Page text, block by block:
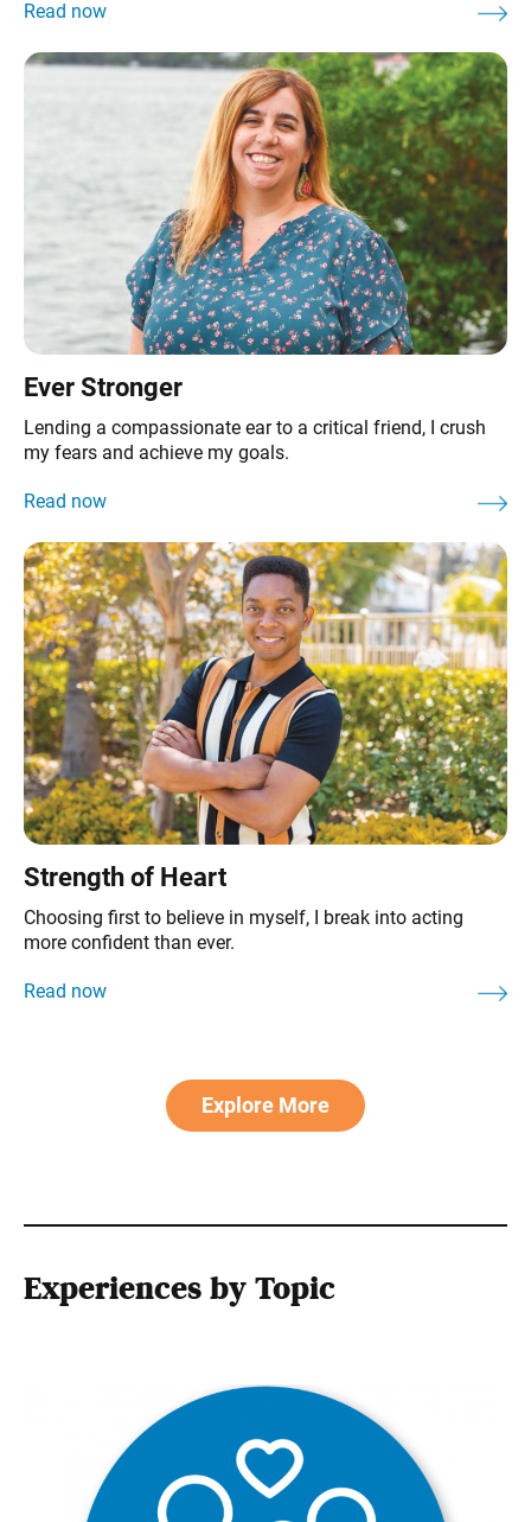
Ever Stronger
Lending a compassionate ear to a critical friend, I crush
my fears and achieve my goals.
Strength of Heart
Choosing first to believe in myself, I break into acting
more confident than ever.
Explore More
Experiences by Topic